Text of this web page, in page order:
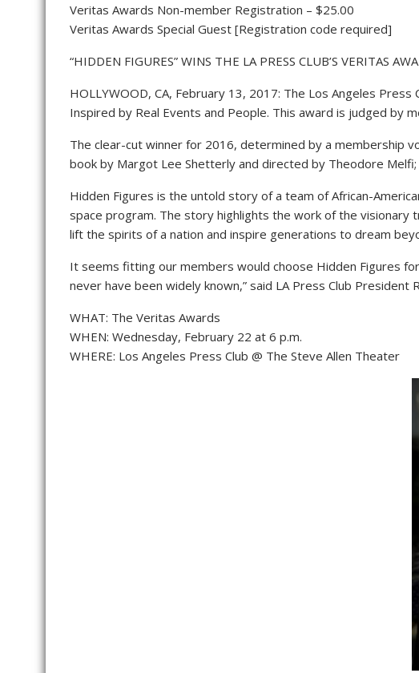
Veritas Awards Non-member Registration – $25.00
Veritas Awards Special Guest [Registration code required]
“HIDDEN FIGURES” WINS THE LA PRESS CLUB’S VERITAS
HOLLYWOOD, CA, February 13, 2017: The Los Angeles
Inspired by Real Events and People. This award is judged by
The clear-cut winner for 2016, determined by a membership
book by Margot Lee Shetterly and directed by Theodore
Hidden Figures is the untold story of a team of African-
space program. The story highlights the work of the visionary
lift the spirits of a nation and inspire generations to dream
It seems fitting our members would choose Hidden Figures
never have been widely known,” said LA Press Club
WHAT: The Veritas Awards
WHEN: Wednesday, February 22 at 6 p.m.
WHERE: Los Angeles Press Club @ The Steve Allen Theater